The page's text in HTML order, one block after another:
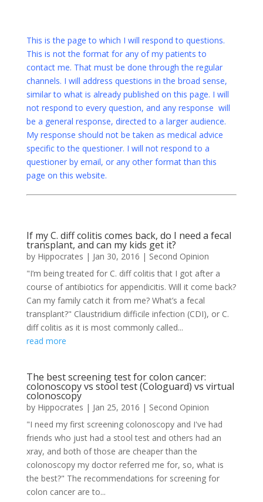
This is the page to which I will respond to questions.
This is not the format for any of my patients to
contact me. That must be done through the regular
channels. I will address questions in the broad sense,
similar to what is already published on this page. I will
not respond to every question, and any response will
be a general response, directed to a larger audience.
My response should not be taken as medical advice
specific to the questioner. I will not respond to a
questioner by email, or any other format than this
page on this website.
If my C. diff colitis comes back, do I need a fecal
transplant, and can my kids get it?
by Hippocrates | Jan 30, 2016 | Second Opinion
"I’m being treated for C. diff colitis that I got after a
course of antibiotics for appendicitis. Will it come back?
Can my family catch it from me? What’s a fecal
transplant?" Claustridium difficile infection (CDI), or C.
diff colitis as it is most commonly called...
read more
The best screening test for colon cancer:
colonoscopy vs stool test (Cologuard) vs virtual
colonoscopy
by Hippocrates | Jan 25, 2016 | Second Opinion
"I need my first screening colonoscopy and I've had
friends who just had a stool test and others had an
xray, and both of those are cheaper than the
colonoscopy my doctor referred me for, so, what is
the best?" The recommendations for screening for
colon cancer are to...